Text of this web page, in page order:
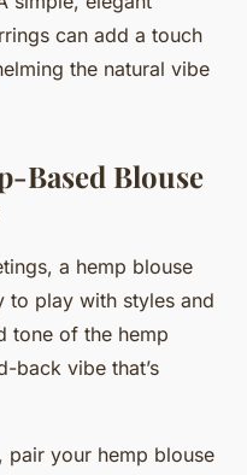
can add a touch
the natural vibe
Based Blouse
a hemp blouse
play with styles and
tone of the hemp
back vibe that’s
pair your hemp blouse